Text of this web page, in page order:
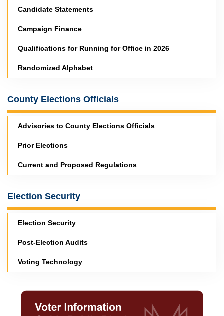
Candidate Statements
Campaign Finance
Qualifications for Running for Office in 2026
Randomized Alphabet
County Elections Officials
Advisories to County Elections Officials
Prior Elections
Current and Proposed Regulations
Election Security
Election Security
Post-Election Audits
Voting Technology